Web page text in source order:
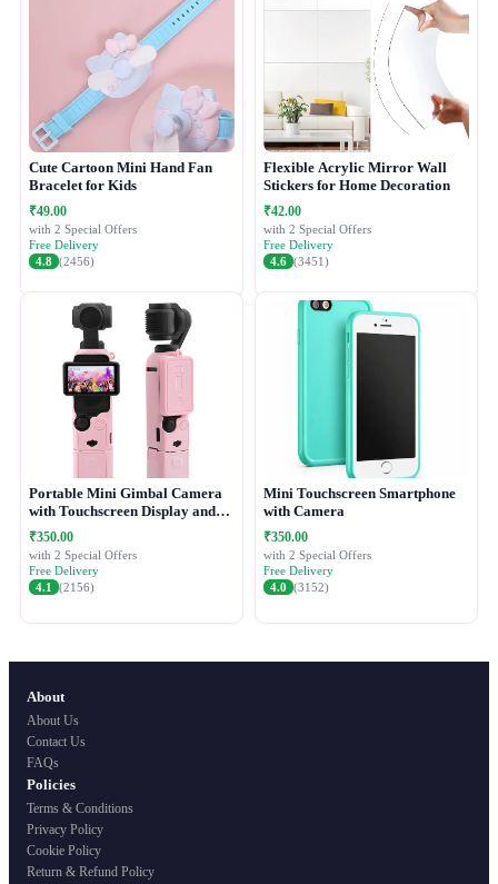
Cute Cartoon Mini Hand Fan
Bracelet for Kids
₹49.00
with 2 Special Offers
Free Delivery
4.8 (2456)
Flexible Acrylic Mirror Wall
Stickers for Home Decoration
₹42.00
with 2 Special Offers
Free Delivery
4.6 (3451)
Portable Mini Gimbal Camera
with Touchscreen Display and
Protective Case
₹350.00
with 2 Special Offers
Free Delivery
4.1
(2156)
Mini Touchscreen Smartphone
with Camera
₹350.00
with 2 Special Offers
Free Delivery
4.0 (3152)
About
About Us
Contact Us
FAQs
Policies
Terms & Conditions
Privacy Policy
Cookie Policy
Return & Refund Policy